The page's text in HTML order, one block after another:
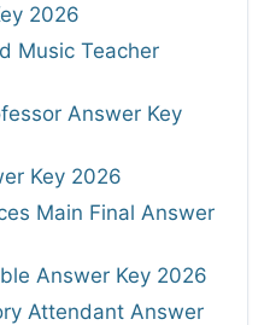
2026
Music Teacher
Answer Key
Key 2026
Main Final Answer
Answer Key 2026
Attendant Answer